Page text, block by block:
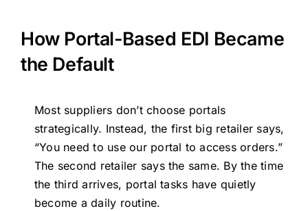
How Portal-Based EDI Became
the Default
Most suppliers don’t choose portals
strategically. Instead, the first big retailer says,
“You need to use our portal to access orders.”
The second retailer says the same. By the time
the third arrives, portal tasks have quietly
become a daily routine.